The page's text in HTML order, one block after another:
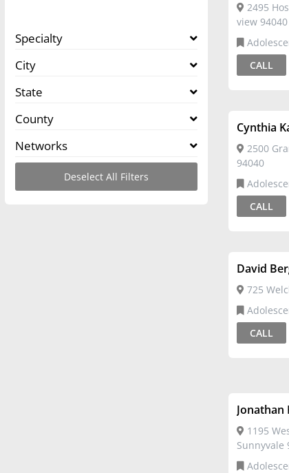
Specialty
City
State
County
Networks
Deselect All Filters
2495
view 94040
CALL
Cynthia
2500
94040
CALL
David
725
CALL
Jonathan
1195
Sunnyvale